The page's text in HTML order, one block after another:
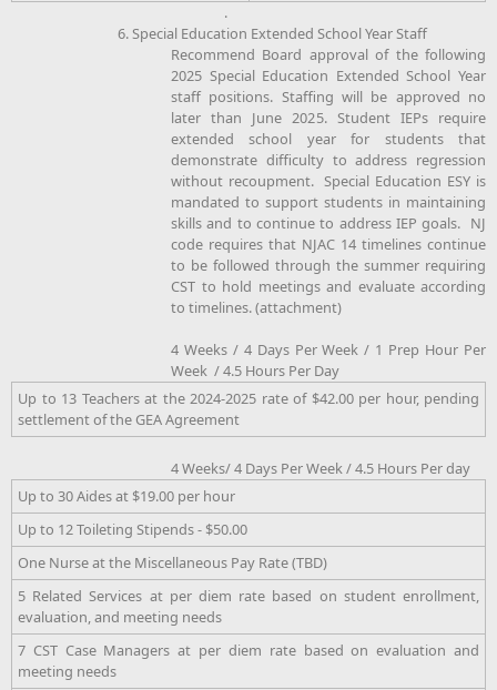
.
6. Special Education Extended School Year Staff
Recommend Board approval of the following
2025 Special Education Extended School Year
staff positions. Staffing will be approved no
later than June 2025. Student IEPs require
extended school year for students that
demonstrate difficulty to address regression
without recoupment. Special Education ESY is
mandated to support students in maintaining
skills and to continue to address IEP goals. NJ
code requires that NJAC 14 timelines continue
to be followed through the summer requiring
CST to hold meetings and evaluate according
to timelines. (attachment)
4 Weeks / 4 Days Per Week / 1 Prep Hour Per
Week / 4.5 Hours Per Day
Up to 13 Teachers at the 2024-2025 rate of $42.00 per hour, pending
settlement of the GEA Agreement
4 Weeks/ 4 Days Per Week / 4.5 Hours Per day
Up to 30 Aides at $19.00 per hour
Up to 12 Toileting Stipends - $50.00
One Nurse at the Miscellaneous Pay Rate (TBD)
5 Related Services at per diem rate based on student enrollment,
evaluation, and meeting needs
7 CST Case Managers at per diem rate based on evaluation and
meeting needs